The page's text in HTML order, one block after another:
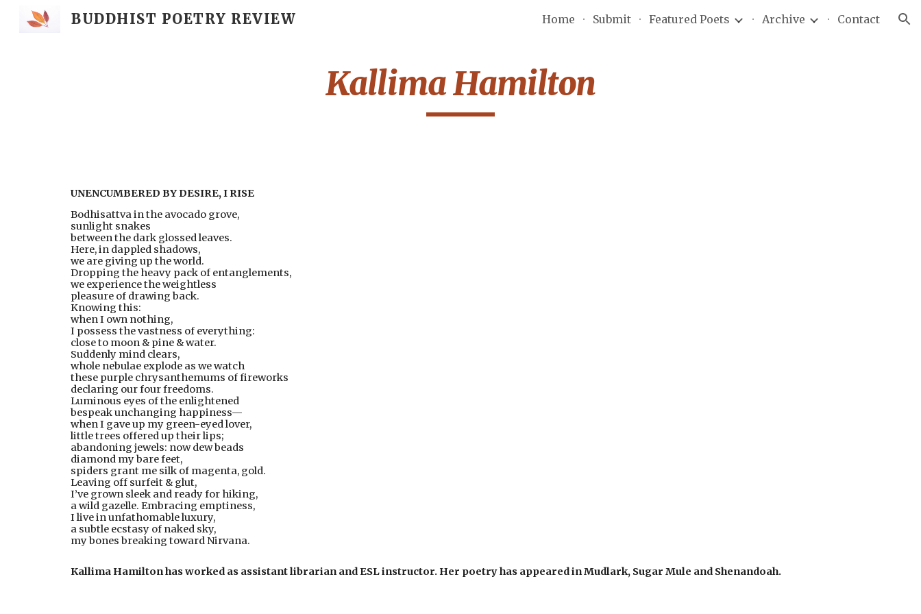
Skip to navigation
BUDDHIST POETRY REVIEW Home Submit Featured Poets Archive Contact
Kallima Hamilton
UNENCUMBERED BY DESIRE, I RISE
Bodhisattva in the avocado grove,
sunlight snakes
between the dark glossed leaves.
Here, in dappled shadows,
we are giving up the world.
Dropping the heavy pack of entanglements,
we experience the weightless
pleasure of drawing back.
Knowing this:
when I own nothing,
I possess the vastness of everything:
close to moon & pine & water.
Suddenly mind clears,
whole nebulae explode as we watch
these purple chrysanthemums of fireworks
declaring our four freedoms.
Luminous eyes of the enlightened
bespeak unchanging happiness—
when I gave up my green-eyed lover,
little trees offered up their lips;
abandoning jewels: now dew beads
diamond my bare feet,
spiders grant me silk of magenta, gold.
Leaving off surfeit & glut,
I’ve grown sleek and ready for hiking,
a wild gazelle. Embracing emptiness,
I live in unfathomable luxury,
a subtle ecstasy of naked sky,
my bones breaking toward Nirvana.
Kallima Hamilton has worked as assistant librarian and ESL instructor. Her poetry has appeared in Mudlark, Sugar Mule and Shenandoah.